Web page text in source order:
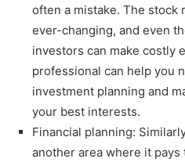
often a mistake. The stock
ever-changing, and even
investors can make costly
professional can help you
investment planning and
your best interests.
Financial planning:
another area where it